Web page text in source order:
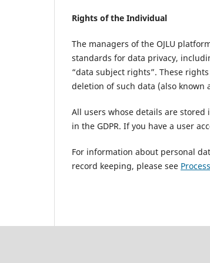
Rights of the Individual
The managers of the OJLU
standards for data privacy,
“data subject rights”. These
deletion of such data (also known
All users whose details are
in the GDPR. If you have a user
For information about personal
record keeping, please see